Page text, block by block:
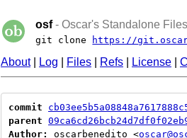
osf- Oscar's Standalone
git clone https://
About| Log Files Refs License
commit
parent
Author:
oscarbenedito <